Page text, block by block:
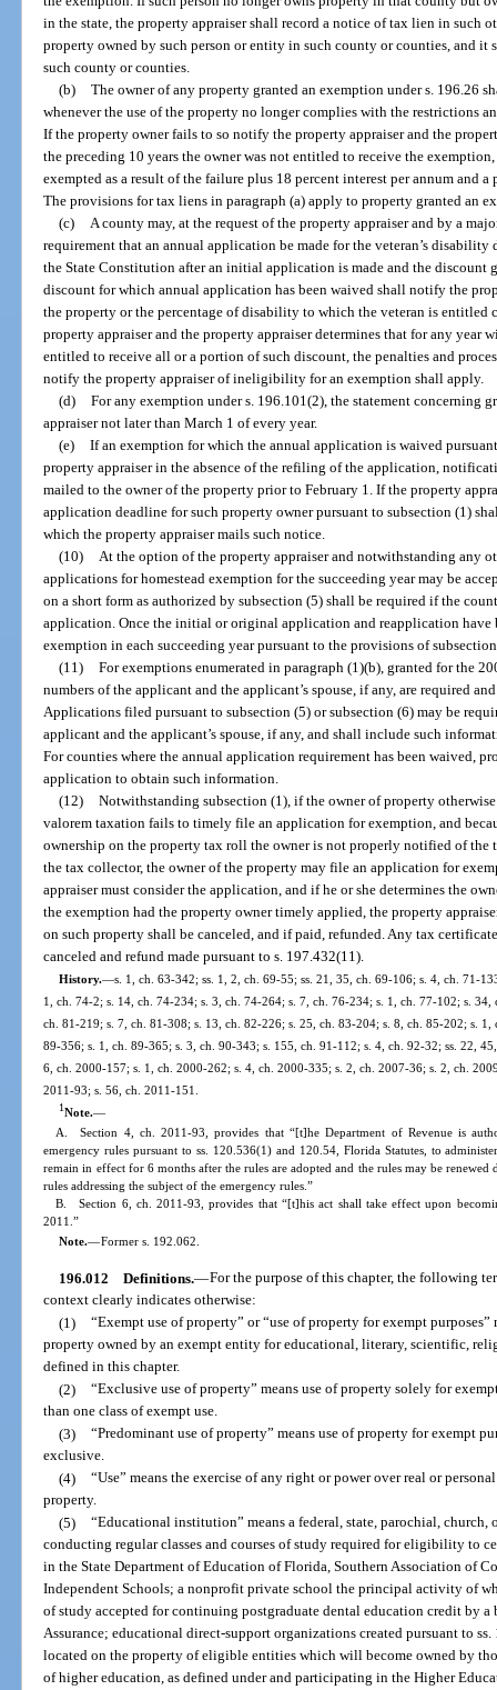
in the state, the property appraiser shall record a notice of tax lien in such
property owned by such person or entity in such county or counties, and it
such county or counties.
(b) The owner of any property granted an exemption under s. 196.26
whenever the use of the property no longer complies with the restrictions
If the property owner fails to so notify the property appraiser and the
the preceding 10 years the owner was not entitled to receive the
exempted as a result of the failure plus 18 percent interest per annum and
The provisions for tax liens in paragraph (a) apply to property granted an
(c) A county may, at the request of the property appraiser and by a
requirement that an annual application be made for the veteran’s
the State Constitution after an initial application is made and the discount
discount for which annual application has been waived shall notify the
the property or the percentage of disability to which the veteran is entitled
property appraiser and the property appraiser determines that for any year
entitled to receive all or a portion of such discount, the penalties and
notify the property appraiser of ineligibility for an exemption shall apply.
(d) For any exemption under s. 196.101(2), the statement concerning
appraiser not later than March 1 of every year.
(e) If an exemption for which the annual application is waived
property appraiser in the absence of the refiling of the application,
mailed to the owner of the property prior to February 1. If the property
application deadline for such property owner pursuant to subsection (1)
which the property appraiser mails such notice.
(10) At the option of the property appraiser and notwithstanding any
applications for homestead exemption for the succeeding year may be
on a short form as authorized by subsection (5) shall be required if the
application. Once the initial or original application and reapplication have
exemption in each succeeding year pursuant to the provisions of
(11) For exemptions enumerated in paragraph (1)(b), granted for the
numbers of the applicant and the applicant’s spouse, if any, are required
Applications filed pursuant to subsection (5) or subsection (6) may be
applicant and the applicant’s spouse, if any, and shall include such
For counties where the annual application requirement has been waived,
application to obtain such information.
(12) Notwithstanding subsection (1), if the owner of property
valorem taxation fails to timely file an application for exemption, and
ownership on the property tax roll the owner is not properly notified of
the tax collector, the owner of the property may file an application for
appraiser must consider the application, and if he or she determines the
the exemption had the property owner timely applied, the property
on such property shall be canceled, and if paid, refunded. Any tax
canceled and refund made pursuant to s. 197.432(11).
History.—s. 1, ch. 63-342; ss. 1, 2, ch. 69-55; ss. 21, 35, ch. 69-106; s. 4, ch. 71-
1, ch. 74-2; s. 14, ch. 74-234; s. 3, ch. 74-264; s. 7, ch. 76-234; s. 1, ch. 77-102; s.
ch. 81-219; s. 7, ch. 81-308; s. 13, ch. 82-226; s. 25, ch. 83-204; s. 8, ch. 85-202; s.
89-356; s. 1, ch. 89-365; s. 3, ch. 90-343; s. 155, ch. 91-112; s. 4, ch. 92-32; ss. 22,
6, ch. 2000-157; s. 1, ch. 2000-262; s. 4, ch. 2000-335; s. 2, ch. 2007-36; s. 2, ch.
2011-93; s. 56, ch. 2011-151.
1Note.—
A. Section 4, ch. 2011-93, provides that “[t]he Department of Revenue is
emergency rules pursuant to ss. 120.536(1) and 120.54, Florida Statutes, to
remain in effect for 6 months after the rules are adopted and the rules may be
rules addressing the subject of the emergency rules.”
B. Section 6, ch. 2011-93, provides that “[t]his act shall take effect upon
2011.”
Note.—Former s. 192.062.
196.012 Definitions.—For the purpose of this chapter, the following
context clearly indicates otherwise:
(1) “Exempt use of property” or “use of property for exempt
property owned by an exempt entity for educational, literary, scientific,
defined in this chapter.
(2) “Exclusive use of property” means use of property solely for
than one class of exempt use.
(3) “Predominant use of property” means use of property for exempt
exclusive.
(4) “Use” means the exercise of any right or power over real or
property.
(5) “Educational institution” means a federal, state, parochial,
conducting regular classes and courses of study required for eligibility to
in the State Department of Education of Florida, Southern Association of
Independent Schools; a nonprofit private school the principal activity of
of study accepted for continuing postgraduate dental education credit by
Assurance; educational direct-support organizations created pursuant to
located on the property of eligible entities which will become owned by
of higher education, as defined under and participating in the Higher